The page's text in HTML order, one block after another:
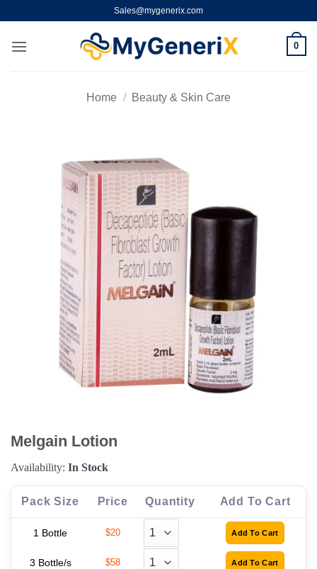
content
Sales@mygenerix.com
0
Home / Beauty & Skin Care
Melgain Lotion
Availability: In Stock
Pack Size Price Quantity Add To Cart
1 Bottle $20
3 Bottle/s $58